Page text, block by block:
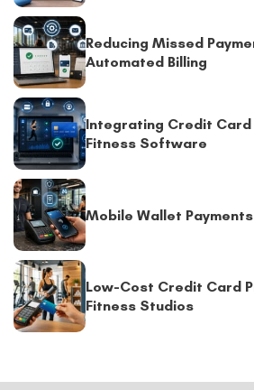
Reducing Missed
Automated Billing
Integrating Credit Card
Fitness Software
Mobile Wallet
Low-Cost Credit Card
Fitness Studios